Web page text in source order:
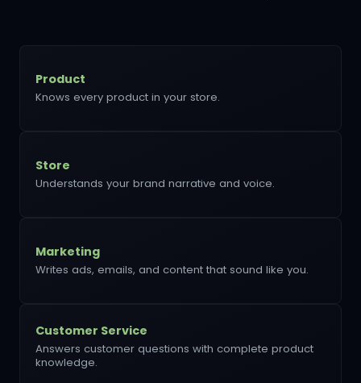
Product
Knows every product in your store.
Store
Understands your brand narrative and voice.
Marketing
Writes ads, emails, and content that sound like you.
Customer Service
Answers customer questions with complete product
knowledge.